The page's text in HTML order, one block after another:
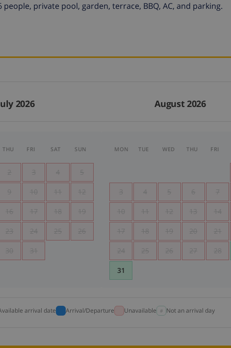
private pool, garden, terrace, BBQ, AC, and parking.
2026 August 2026
THU FRI SAT SUN
2 3 4 5
9 10 11 12
16 17 18 19
23 24 25 26
30 31
MON TUE WED THU FRI
3 4 5 6 7
10 11 12 13 14
17 18 19 20 21
24 25 26 27 28
31
arrival date Arrival/Departure Unavailable Not an arrival day